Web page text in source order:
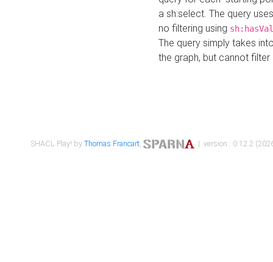
a sh:select. The query
no filtering using
The query simply takes
the graph, but cannot filter
SHACL Play! byThomas Francart, | version : 0.12.2